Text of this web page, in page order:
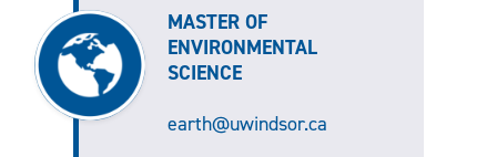
MASTER OF
ENVIRONMENTAL
SCIENCE
earth@uwindsor.ca